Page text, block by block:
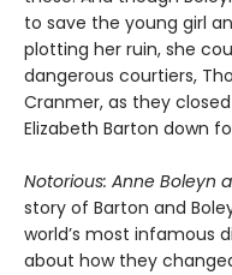
to save the young girl
plotting her ruin, she
dangerous courtiers,
Cranmer, as they
Elizabeth Barton down
Notorious: Anne Boleyn
story of Barton and
world’s most infamous
about how they